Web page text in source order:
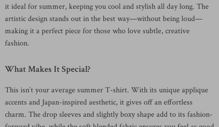
it ideal for summer, keeping you cool and stylish all day long. The
artistic design stands out in the best way—without being loud—
making it a perfect piece for those who love subtle, creative
fashion.
What Makes It Special?
This isn’t your average summer T-shirt. With its unique applique
accents and Japan-inspired aesthetic, it gives off an effortless
charm. The drop sleeves and slightly boxy shape add to its fashion-